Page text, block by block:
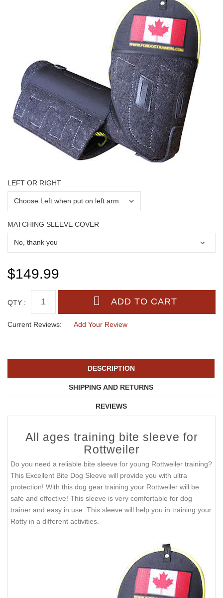
LEFT OR RIGHT
MATCHING SLEEVE COVER
$149.99
QTY :
Current Reviews: Add Your Review
DESCRIPTION
SHIPPING AND RETURNS
REVIEWS
All ages training bite sleeve for
Rottweiler
Do you need a reliable bite sleeve for young Rottweiler training?
This Excellent Bite Dog Sleeve will provide you with ultra
protection! With this dog gear training your Rottweiler will be
safe and effective! This sleeve is very comfortable for dog
trainer and easy in use. This sleeve will help you in training your
Rotty in a different activities.